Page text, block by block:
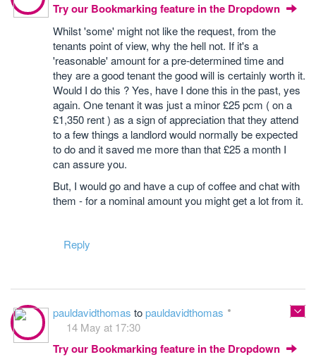
Try our Bookmarking feature in the Dropdown
Whilst 'some' might not like the request, from the
tenants point of view, why the hell not. If it's a
'reasonable' amount for a pre-determined time and
they are a good tenant the good will is certainly worth it.
Would I do this ? Yes, have I done this in the past, yes
again. One tenant it was just a minor £25 pcm ( on a
£1,350 rent ) as a sign of appreciation that they attend
to a few things a landlord would normally be expected
to do and it saved me more than that £25 a month I
can assure you.
But, I would go and have a cup of coffee and chat with
them - for a nominal amount you might get a lot from it.
Reply
pauldavidthomas topauldavidthomas
14 May at 17:30
Try our Bookmarking feature in the Dropdown